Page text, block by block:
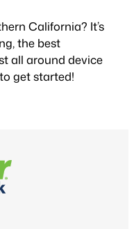
California? It’s
the best
all around device
get started!